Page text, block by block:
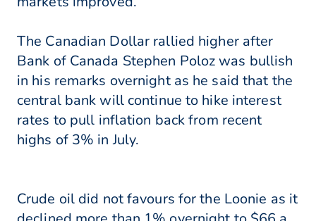
The Canadian Dollar rallied higher after
Bank of Canada Stephen Poloz was bullish
in his remarks overnight as he said that the
central bank will continue to hike interest
rates to pull inflation back from recent
highs of 3% in July.
Crude oil did not favours for the Loonie as it